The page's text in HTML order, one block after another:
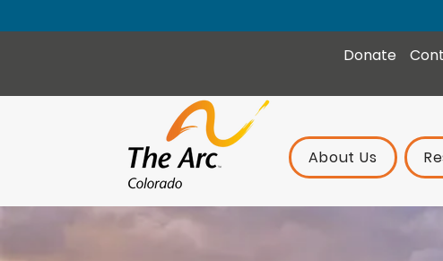
Donate
About Us